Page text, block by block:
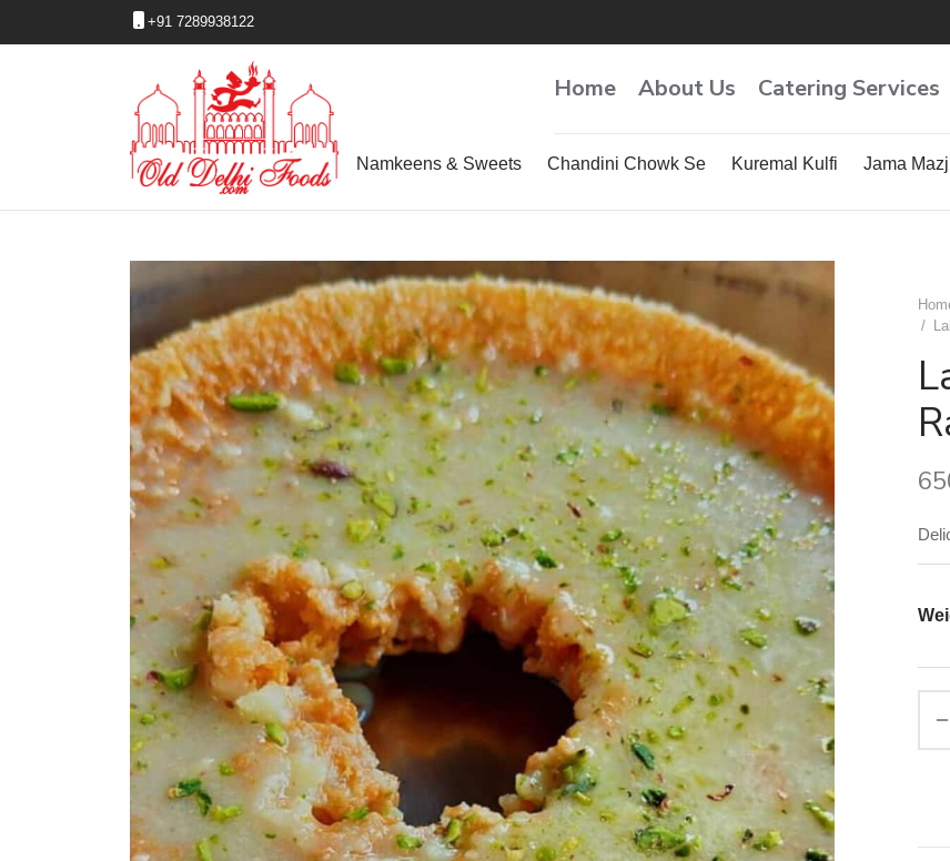
+91 7289938122
Home About Us Catering Services
Namkeens & Sweets Chandini Chowk Se Kuremal Kulfi Jama
/